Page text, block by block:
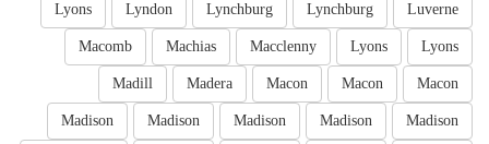
Luverne
Lynchburg
Lynchburg
Lyndon
Lyons
Lyons
Lyons
Macclenny
Machias
Macomb
Macon
Macon
Macon
Madera
Madill
Madison
Madison
Madison
Madison
Madison